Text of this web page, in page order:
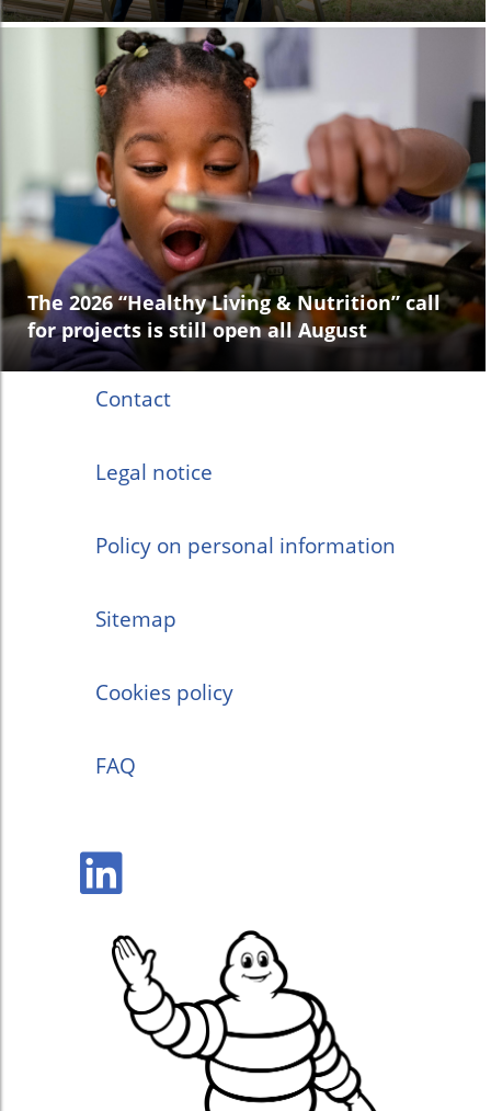
The 2026 “Healthy Living & Nutrition” call
for projects is still open all August
Contact
Legal notice
Policy on personal information
Sitemap
Cookies policy
FAQ